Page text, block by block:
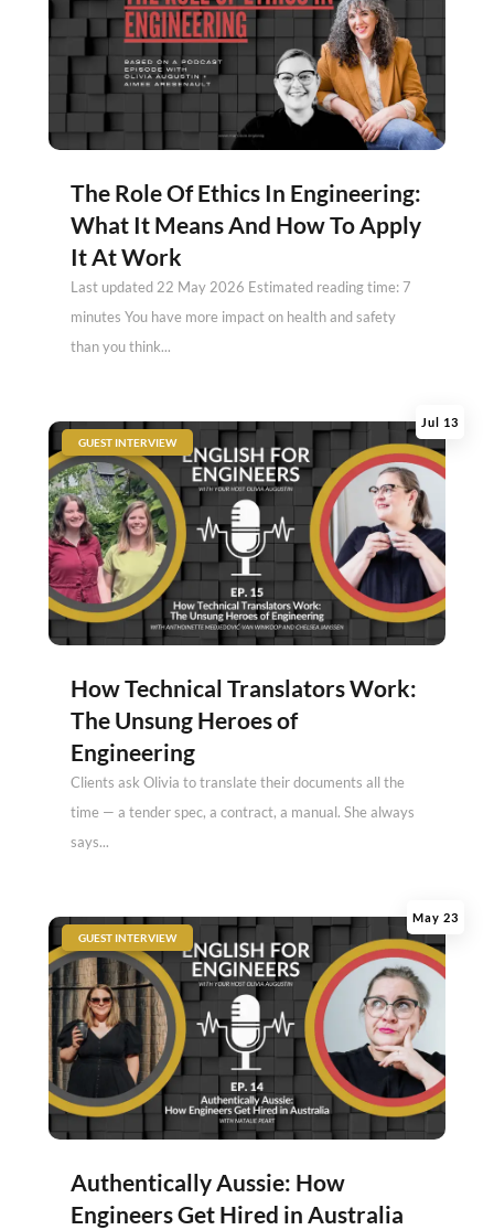
The Role Of Ethics In Engineering:
What It Means And How To Apply
It At Work
Last updated 22 May 2026 Estimated reading time: 7
minutes You have more impact on health and safety
than you think...
How Technical Translators Work:
The Unsung Heroes of
Engineering
Jul 13
GUEST INTERVIEW
Clients ask Olivia to translate their documents all the
time — a tender spec, a contract, a manual. She always
says...
Authentically Aussie: How
Engineers Get Hired in Australia
May 23
GUEST INTERVIEW